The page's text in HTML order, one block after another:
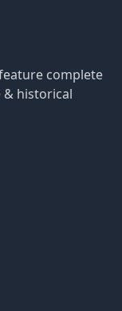
complete
& historical